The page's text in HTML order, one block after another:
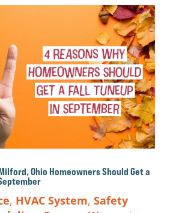
Ohio Homeowners Should Get a
, HVAC System, Safety